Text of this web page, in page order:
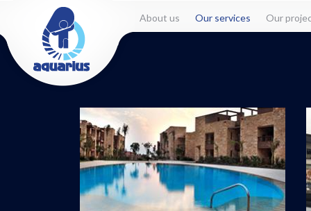
About us Our services Our